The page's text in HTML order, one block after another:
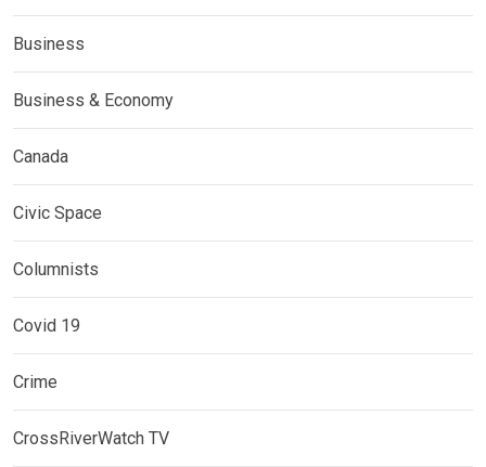
Business
Business & Economy
Canada
Civic Space
Columnists
Covid 19
Crime
CrossRiverWatch TV